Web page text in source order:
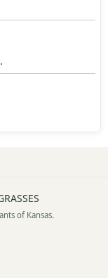
of Kansas.